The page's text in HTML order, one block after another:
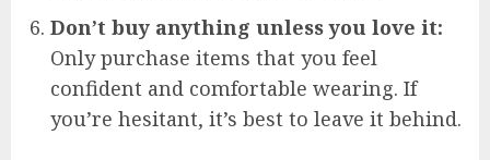
Don’t buy anything unless you love it:
Only purchase items that you feel
confident and comfortable wearing. If
you’re hesitant, it’s best to leave it behind.